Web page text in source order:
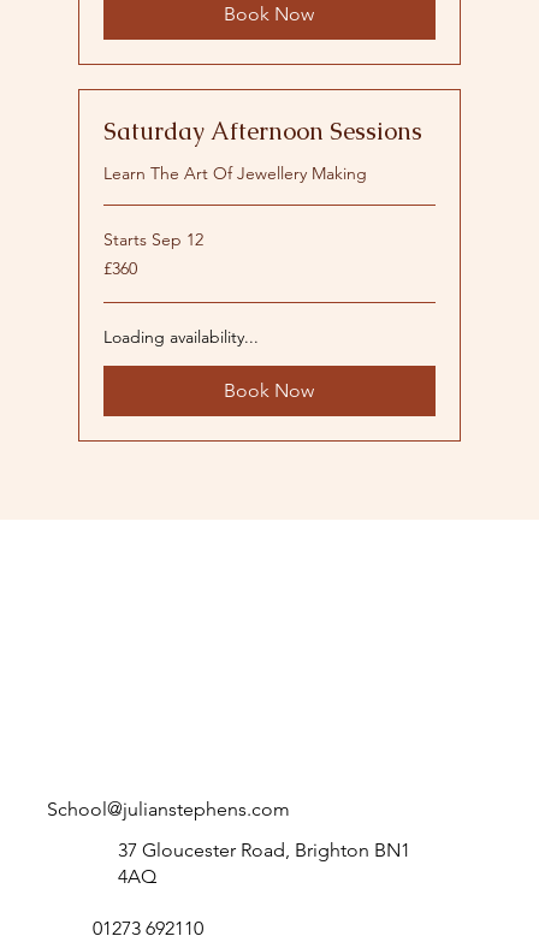
Book Now
Saturday Afternoon Sessions
Learn The Art Of Jewellery Making
Starts Sep 12
360
British
£360
Loading availability...
Book Now
School@julianstephens.com
37 Gloucester Road, Brighton BN1
4AQ
01273 692110